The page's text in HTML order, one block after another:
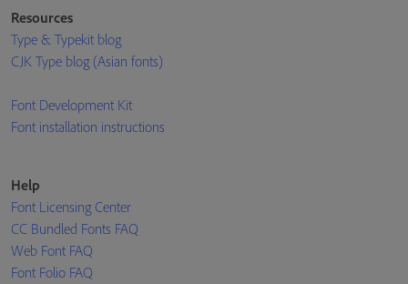
Resources
Type & Typekit blog
CJK Type blog (Asian fonts)
Font Development Kit
Font installation instructions
Help
Font Licensing Center
CC Bundled Fonts FAQ
Web Font FAQ
Font Folio FAQ